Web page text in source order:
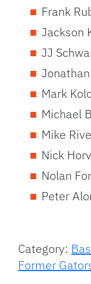
Frank
Jackson
JJ
Mark
Michael
Mike
Nick
Nolan
Peter
Category:
Former